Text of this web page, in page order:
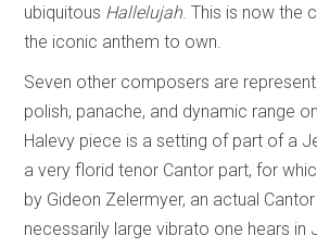
ubiquitous Hallelujah. This is now the
the iconic anthem to own.
Seven other composers are
polish, panache, and dynamic range
Halevy piece is a setting of part of a
a very florid tenor Cantor part, for
by Gideon Zelermyer, an actual
necessarily large vibrato one hears in